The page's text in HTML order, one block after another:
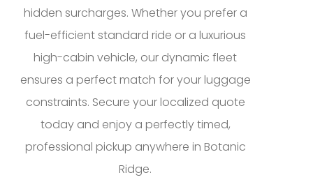
hidden surcharges. Whether you prefer a
fuel-efficient standard ride or a luxurious
high-cabin vehicle, our dynamic fleet
ensures a perfect match for your luggage
constraints. Secure your localized quote
today and enjoy a perfectly timed,
professional pickup anywhere in Botanic
Ridge.